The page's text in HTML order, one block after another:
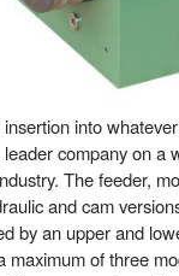
into
leader company on a
The feeder,
and cam
by an upper and
maximum of three